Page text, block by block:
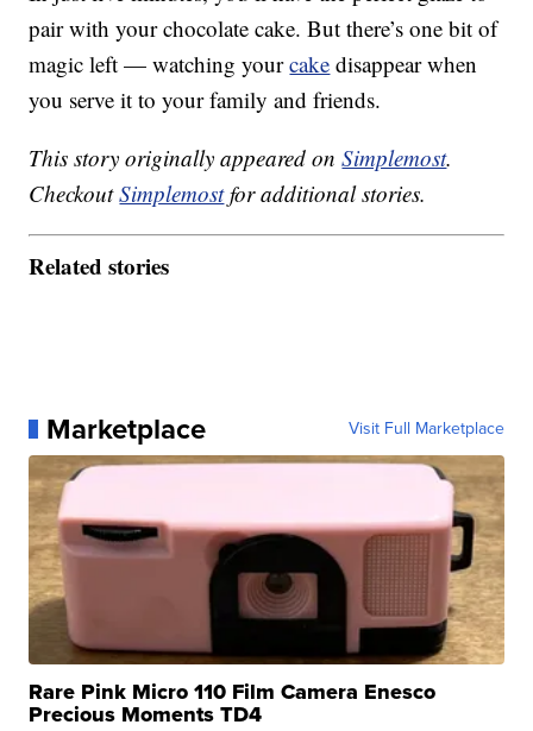
pair with your chocolate cake. But there’s one bit of
magic left — watching yourcake disappear when
you serve it to your family and friends.
This story originally appeared onSimplemost.
CheckoutSimplemostfor additional stories.
Related stories
Marketplace Visit Full Marketplace
Rare Pink Micro 110 Film Camera Enesco
Precious Moments TD4